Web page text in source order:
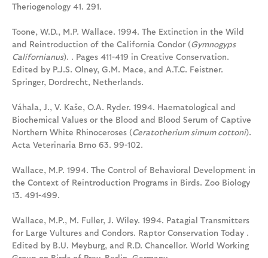
Theriogenology 41. 291.
Toone, W.D., M.P. Wallace. 1994. The Extinction in the Wild
and Reintroduction of the California Condor (Gymnogyps
Californianus). . Pages 411-419 in Creative Conservation.
Edited by P.J.S. Olney, G.M. Mace, and A.T.C. Feistner.
Springer, Dordrecht, Netherlands.
Váhala, J., V. Kaše, O.A. Ryder. 1994. Haematological and
Biochemical Values or the Blood and Blood Serum of Captive
Northern White Rhinoceroses (Ceratotherium simum cottoni).
Acta Veterinaria Brno 63. 99-102.
Wallace, M.P. 1994. The Control of Behavioral Development in
the Context of Reintroduction Programs in Birds. Zoo Biology
13. 491-499.
Wallace, M.P., M. Fuller, J. Wiley. 1994. Patagial Transmitters
for Large Vultures and Condors. Raptor Conservation Today .
Edited by B.U. Meyburg, and R.D. Chancellor. World Working